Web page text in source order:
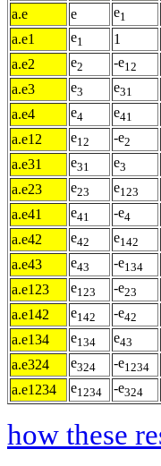
a.e
e e1
a.e1 e1 1
a.e2 e2 -e12
a.e3 e3 e31
a.e4 e4 e41
a.e12 e12 -e2
a.e31 e31 e3
a.e23
e23 e123
a.e41 e41 -e4
a.e42 e42 e142
a.e43 e43 -e134
a.e123 e123 -e23
a.e142 e142 -e42
a.e134 e134 e43
a.e324 e324 -e1234
a.e1234 e1234 -e324
how these